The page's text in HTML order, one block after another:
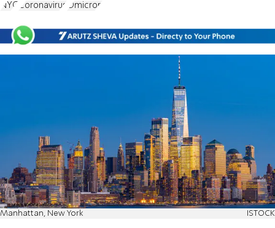
NYC Coronavirus Omicron
Manhattan, New York ISTOCK